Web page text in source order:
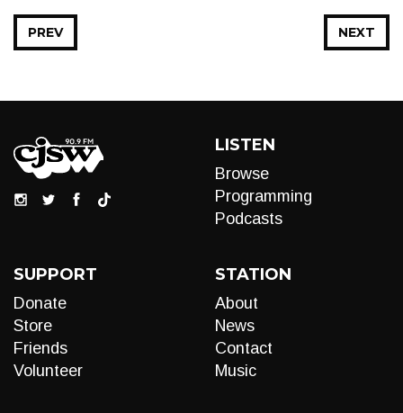
NEXT
PREV
LISTEN
Browse
Programming
Podcasts
SUPPORT
Donate
Store
Friends
Volunteer
STATION
About
News
Contact
Music